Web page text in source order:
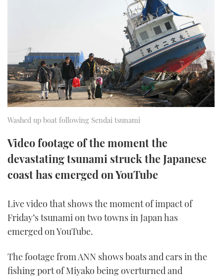
SPORTSBOAT GUIDE
TRAWLER YACHTS
STEEL BOATS
AFT CABINS
HOW TO
MIAMI BOAT SHOW 2025
BRITISH MOTOR YACHT SHOW 2025
PALM BEACH BOAT SHOW 2025
CANNES YACHTING FESTIVAL 2025
SOUTHAMPTON BOAT SHOW 2025
FORUMS
ABOUT US
THE BIG PICTURE
SUBSCRIBE
PRINT
DIGITAL
RSS
YOUTUBE
FACEBOOK
INSTAGRAM
Washed up boat following Sendai tsunami
Video footage of the moment the
devastating tsunami struck the Japanese
coast has emerged on YouTube
Live video that shows the moment of impact of
Friday’s tsunami on two towns in Japan has
emerged on YouTube.
The footage from ANN shows boats and cars in the
fishing port of Miyako being overturned and